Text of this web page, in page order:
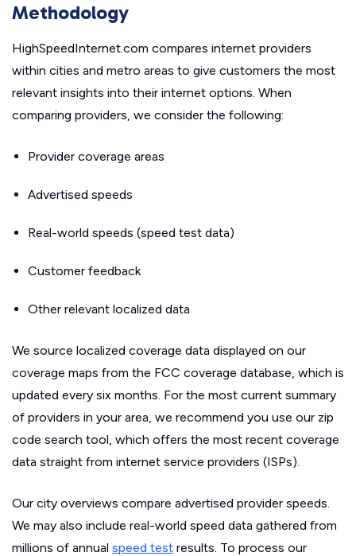
Methodology
HighSpeedInternet.com compares internet providers
within cities and metro areas to give customers the most
relevant insights into their internet options. When
comparing providers, we consider the following:
Provider coverage areas
Advertised speeds
Real-world speeds (speed test data)
Customer feedback
Other relevant localized data
We source localized coverage data displayed on our
coverage maps from the FCC coverage database, which is
updated every six months. For the most current summary
of providers in your area, we recommend you use our zip
code search tool, which offers the most recent coverage
data straight from internet service providers (ISPs).
Our city overviews compare advertised provider speeds.
We may also include real-world speed data gathered from
millions of annual speed test results. To process our